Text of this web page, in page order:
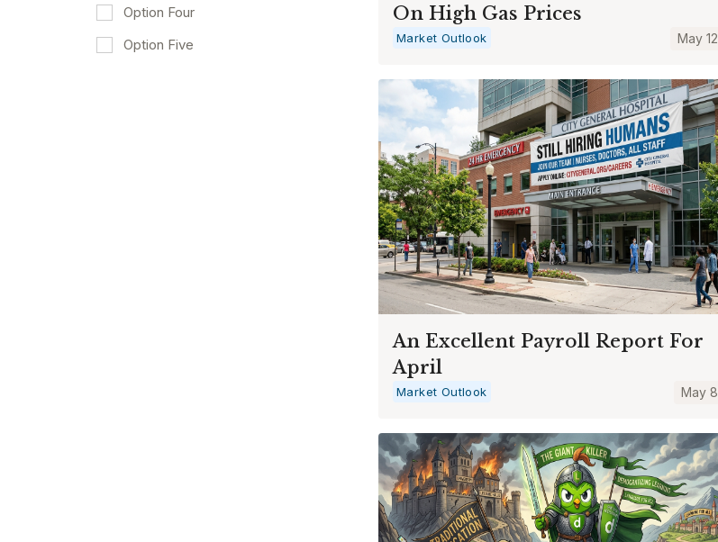
Option Four
Option Five
On High Gas Prices
Market Outlook May 12
An Excellent Payroll Report For
April
Market Outlook May 8